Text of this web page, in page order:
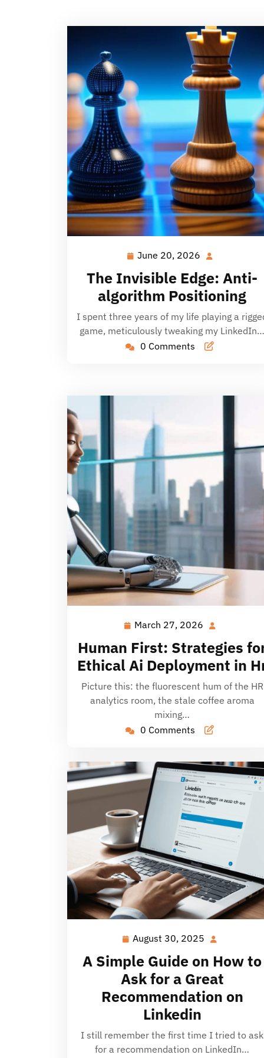
June 20, 2026 June
2026
The Invisible Edge: Anti-
algorithm Positioning
I spent three years of my life playing a
game, meticulously tweaking my LinkedIn…
0 Comments
March 27, 2026 March
2026
Human First: Strategies
Ethical Ai Deployment in
Picture this: the fluorescent hum of the HR
analytics room, the stale coffee aroma
mixing…
0 Comments
August 30, 2025 August
2025
A Simple Guide on How to
Ask for a Great
Recommendation on
Linkedin
I still remember the first time I tried to ask
for a recommendation on LinkedIn…